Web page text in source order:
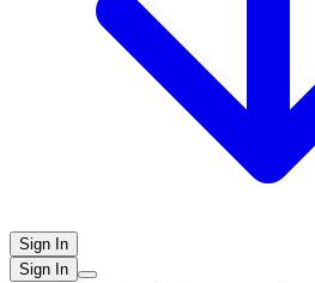
Sign In
Sign In